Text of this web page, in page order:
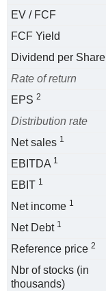
EV / FCF
FCF Yield
Dividend per Share
Rate of return
EPS 2
Distribution rate
Net sales 1
EBITDA 1
EBIT 1
Net income 1
Net Debt 1
Reference price 2
Nbr of stocks (in
thousands)